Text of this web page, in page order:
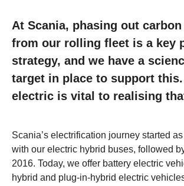
At Scania, phasing out
from our rolling fleet is a key
strategy, and we have a
target in place to support
electric is vital to realising
Scania’s electrification journey started
with our electric hybrid buses, followed
2016. Today, we offer battery electric
hybrid and plug-in-hybrid electric